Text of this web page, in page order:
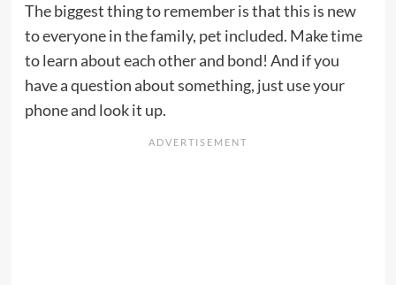
The biggest thing to remember is that this is new
to everyone in the family, pet included. Make time
to learn about each other and bond! And if you
have a question about something, just use your
phone and look it up.